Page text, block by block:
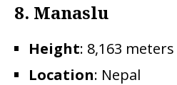
8. Manaslu
Height: 8,163
Location: Nepal